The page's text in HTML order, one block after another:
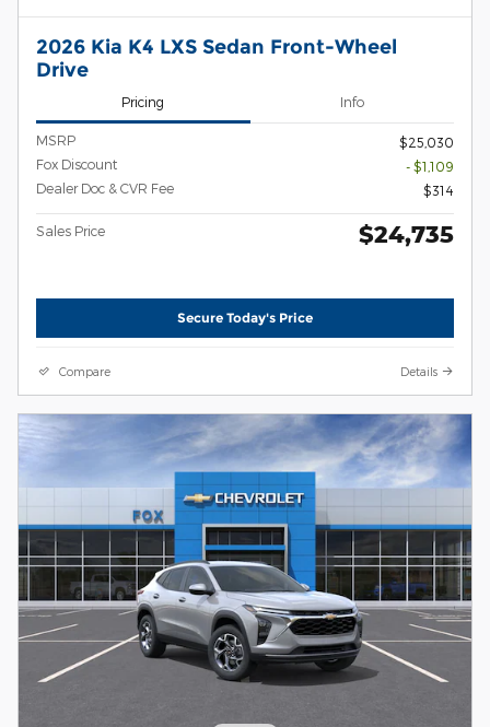
2026 Kia K4 LXS Sedan Front-Wheel
Drive
Pricing Info
MSRP
$25,030
Fox Discount
- $1,109
Dealer Doc & CVR Fee
$314
Sales Price $24,735
Secure Today's Price
Compare Details